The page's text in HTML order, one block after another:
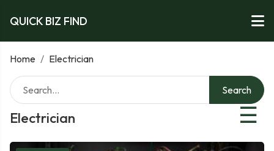
QUICK BIZ FIND
Home / Electrician
Electrician ☰
Search